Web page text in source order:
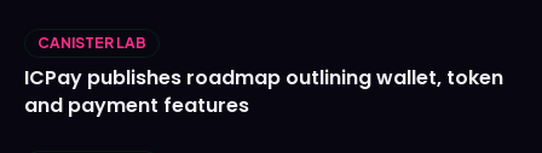
CANISTER LAB
ICPay publishes roadmap outlining wallet, token
and payment features